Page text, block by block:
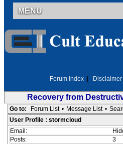
MENU
Forum Index Disclaimer
Recovery from
Go to: Forum List • Message List •
User Profile : stormcloud
Email:
Posts:
3